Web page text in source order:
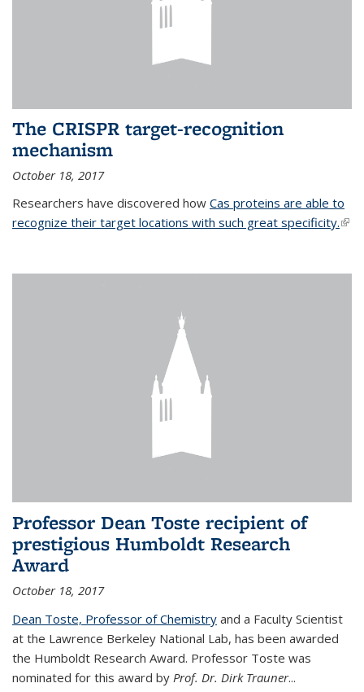
The CRISPR target-recognition
mechanism
October 18, 2017
Researchers have discovered how Cas proteins are able to
recognize their target locations with such great specificity.
Professor Dean Toste recipient of
prestigious Humboldt Research
Award
October 18, 2017
Dean Toste, Professor of Chemistry and a Faculty Scientist
at the Lawrence Berkeley National Lab, has been awarded
the Humboldt Research Award. Professor Toste was
nominated for this award by Prof. Dr. Dirk Trauner...